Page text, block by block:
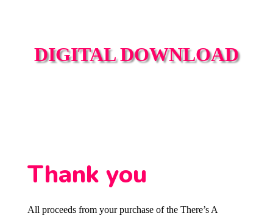
DIGITAL DOWNLOAD
Thank you
All proceeds from your purchase of the There’s A